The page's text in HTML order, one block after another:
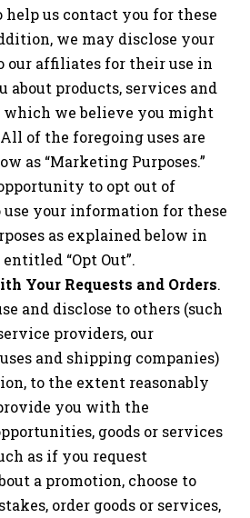
us contact you for these
we may disclose your
our affiliates for their use in
about products, services and
we believe you might
of the foregoing uses are
as “Marketing Purposes.”
to opt out of
your information for these
as explained below in
“Opt Out”.
Your Requests and Orders.
and disclose to others (such
providers, our
and shipping companies)
to the extent reasonably
you with the
goods or services
as if you request
a promotion, choose to
order goods or services,